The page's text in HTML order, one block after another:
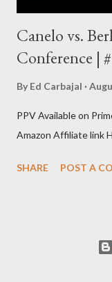
Canelo vs.
Conference |
By Ed Carbajal
PPV Available on
Amazon Affiliate link
SHARE POST A